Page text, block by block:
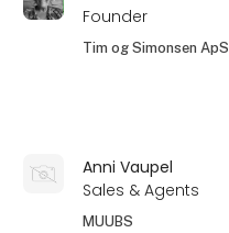
Founder
Tim og Simonsen ApS
Anni Vaupel
Sales & Agents
MUUBS